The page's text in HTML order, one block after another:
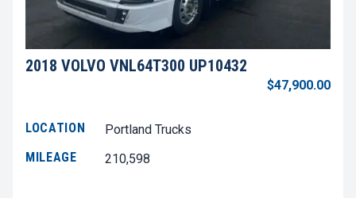
2018 VOLVO VNL64T300 UP10432
$47,900.00
LOCATION
Portland Trucks
MILEAGE
210,598